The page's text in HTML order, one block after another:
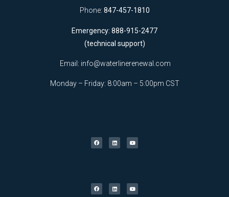
Phone: 847-457-1810
Emergency: 888-915-2477
(technical support)
Email: info@waterlinerenewal.com
Monday – Friday: 8:00am – 5:00pm CST